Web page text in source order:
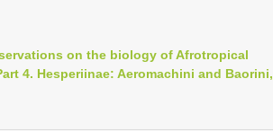
on the biology of Afrotropical
4. Hesperiinae: Aeromachini and Baorini,